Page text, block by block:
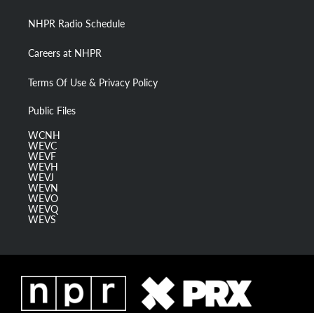
NHPR Radio Schedule
Careers at NHPR
Terms Of Use & Privacy Policy
Public Files
WCNH
WEVC
WEVF
WEVH
WEVJ
WEVN
WEVO
WEVQ
WEVS